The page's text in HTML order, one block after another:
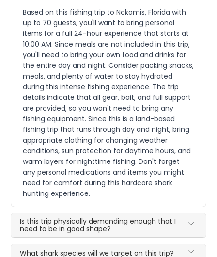
Based on this fishing trip to Nokomis, Florida with
up to 70 guests, you'll want to bring personal
items for a full 24-hour experience that starts at
10:00 AM. Since meals are not included in this trip,
you'll need to bring your own food and drinks for
the entire day and night. Consider packing snacks,
meals, and plenty of water to stay hydrated
during this intense fishing experience. The trip
details indicate that all gear, bait, and full support
are provided, so you won't need to bring any
fishing equipment. Since this is a land-based
fishing trip that runs through day and night, bring
appropriate clothing for changing weather
conditions, sun protection for daytime hours, and
warm layers for nighttime fishing. Don't forget
any personal medications and items you might
need for comfort during this hardcore shark
hunting experience.
Is this trip physically demanding enough that I
need to be in good shape?
What shark species will we target on this trip?